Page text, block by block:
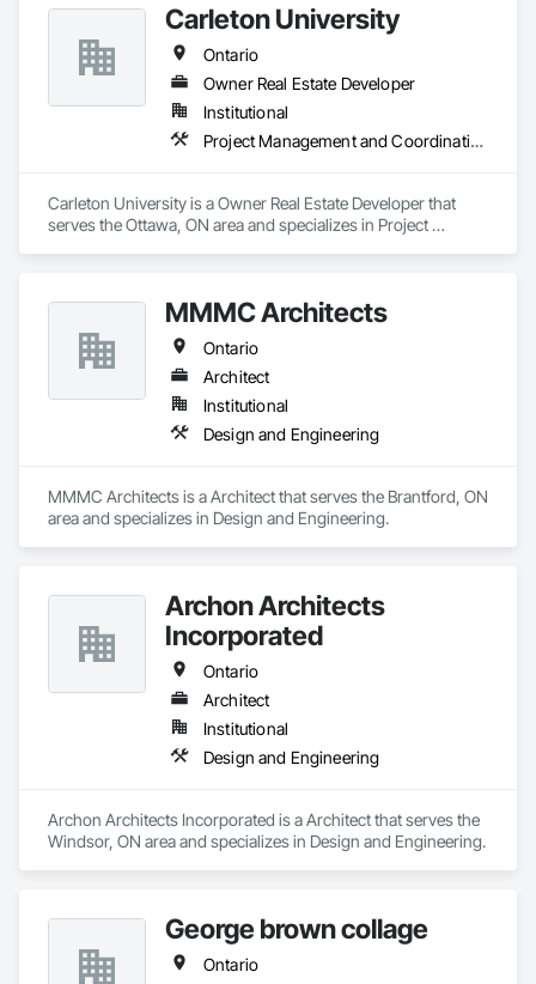
Carleton University
Ontario
Owner Real Estate Developer
Institutional
Project Management and Coordination
Carleton University is a Owner Real Estate Developer that
serves the Ottawa, ON area and specializes in Project
MMMC Architects
Ontario
Architect
Institutional
Design and Engineering
MMMC Architects is a Architect that serves the Brantford, ON
area and specializes in Design and Engineering.
Archon Architects
Incorporated
Ontario
Architect
Institutional
Design and Engineering
Archon Architects Incorporated is a Architect that serves the
Windsor, ON area and specializes in Design and Engineering.
George brown collage
Ontario